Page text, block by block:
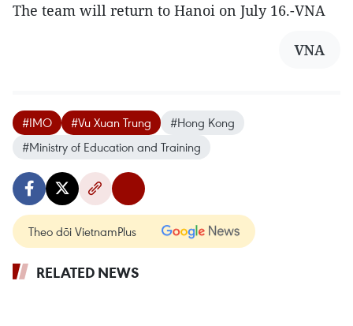
The team will return to Hanoi on July 16.-VNA
VNA
#IMO #Vu Xuan Trung
#Hong Kong
#Ministry of Education and Training
Theo dõi VietnamPlus
RELATED NEWS